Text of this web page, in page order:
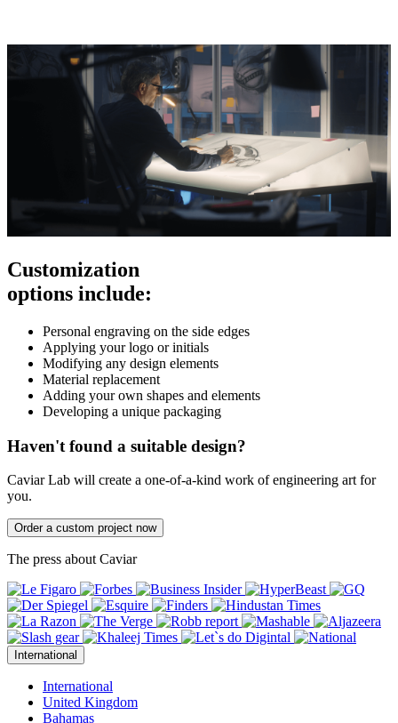
Customization
options include:
Personal engraving on the side edges
Applying your logo or initials
Modifying any design elements
Material replacement
Adding your own shapes and elements
Developing a unique packaging
Haven't found a suitable design?
Caviar Lab will create a one-of-a-kind work of engineering art for
you.
Order a custom project now
The press about Caviar
International
International
United Kingdom
Bahamas